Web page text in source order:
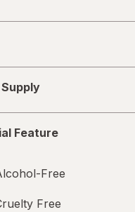
Feature
Free
Free